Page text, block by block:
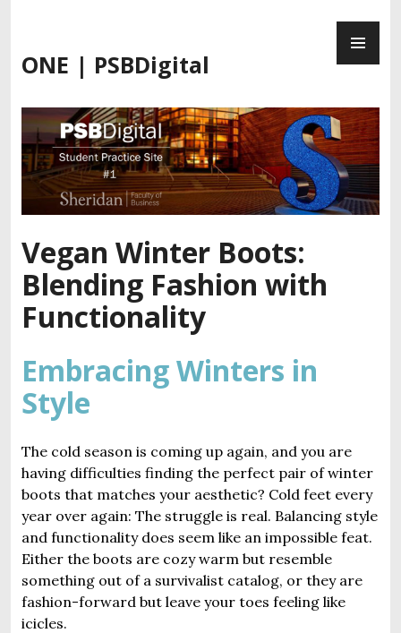
content
ONE | PSBDigital
Vegan Winter Boots:
Blending Fashion with
Functionality
Embracing Winters in
Style
The cold season is coming up again, and you are
having difficulties finding the perfect pair of winter
boots that matches your aesthetic? Cold feet every
year over again: The struggle is real. Balancing style
and functionality does seem like an impossible feat.
Either the boots are cozy warm but resemble
something out of a survivalist catalog, or they are
fashion-forward but leave your toes feeling like
icicles.